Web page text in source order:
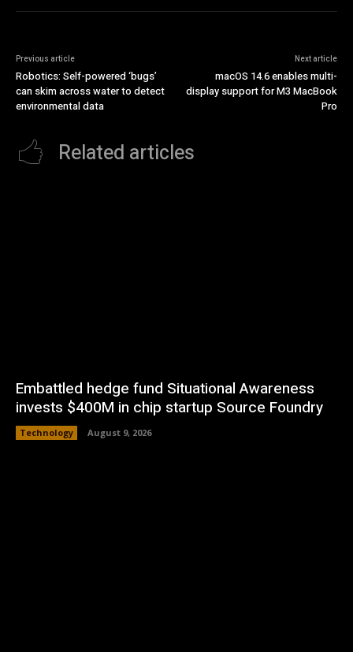
Previous article
Robotics: Self-powered ‘bugs’
can skim across water to detect
environmental data
Next article
macOS 14.6 enables multi-
display support for M3 MacBook
Pro
Related articles
Embattled hedge fund Situational Awareness
invests $400M in chip startup Source Foundry
Technology August 9, 2026